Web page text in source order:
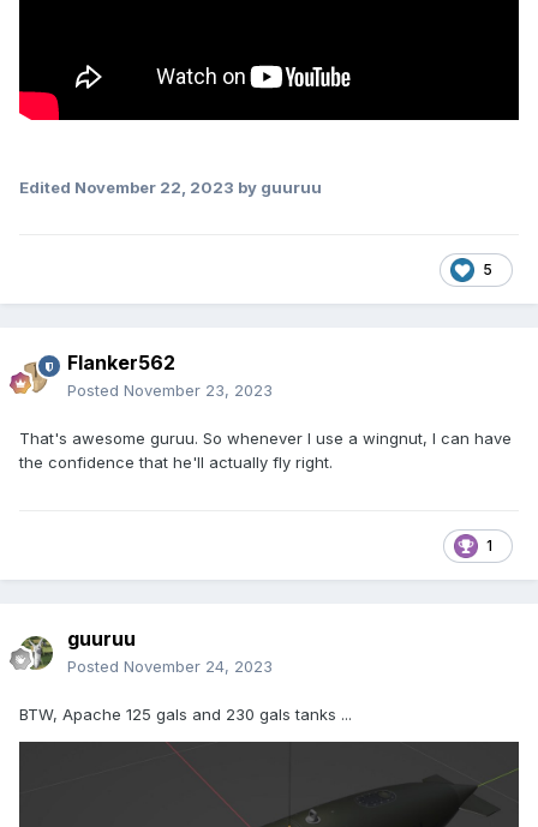
Edited November 22, 2023 by guuruu
5
Flanker562
Posted November 23, 2023
That's awesome guruu. So whenever I use a wingnut, I can have
the confidence that he'll actually fly right.
1
guuruu
Posted November 24, 2023
BTW, Apache 125 gals and 230 gals tanks ...